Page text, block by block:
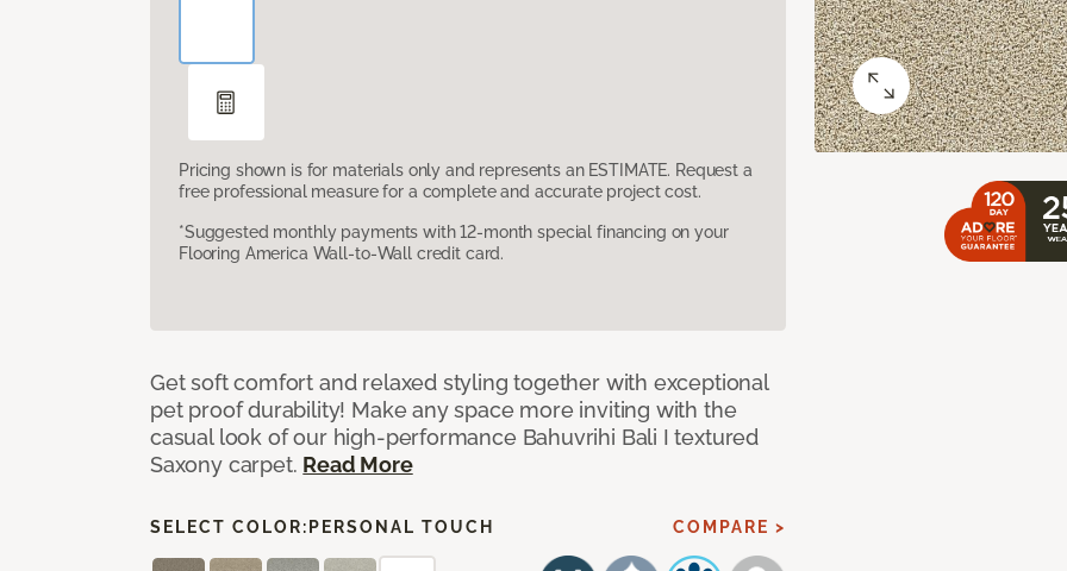
Pricing shown is for materials only and represents an ESTIMATE. Request a
free professional measure for a complete and accurate project cost.
*Suggested monthly payments with 12-month special financing on your
Flooring America Wall-to-Wall credit card.
Get soft comfort and relaxed styling together with exceptional
pet proof durability! Make any space more inviting with the
casual look of our high-performance Bahuvrihi Bali I textured
Saxony carpet. Read More
SELECT COLOR: PERSONAL TOUCH COMPARE >